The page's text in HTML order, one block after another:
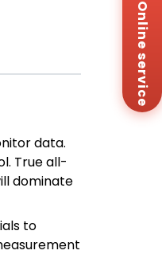
data.
True all-
dominate
to
Online service Us